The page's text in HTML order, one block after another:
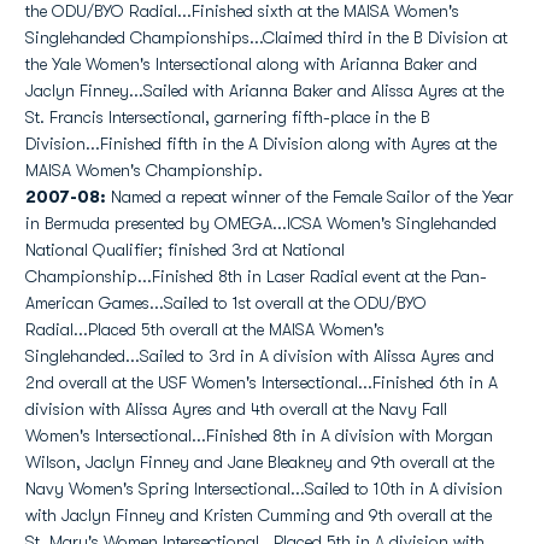
the ODU/BYO Radial...Finished sixth at the MAISA Women's
Singlehanded Championships...Claimed third in the B Division at
the Yale Women's Intersectional along with Arianna Baker and
Jaclyn Finney...Sailed with Arianna Baker and Alissa Ayres at the
St. Francis Intersectional, garnering fifth-place in the B
Division...Finished fifth in the A Division along with Ayres at the
MAISA Women's Championship.
2007-08: Named a repeat winner of the Female Sailor of the Year
in Bermuda presented by OMEGA...ICSA Women's Singlehanded
National Qualifier; finished 3rd at National
Championship...Finished 8th in Laser Radial event at the Pan-
American Games...Sailed to 1st overall at the ODU/BYO
Radial...Placed 5th overall at the MAISA Women's
Singlehanded...Sailed to 3rd in A division with Alissa Ayres and
2nd overall at the USF Women's Intersectional...Finished 6th in A
division with Alissa Ayres and 4th overall at the Navy Fall
Women's Intersectional...Finished 8th in A division with Morgan
Wilson, Jaclyn Finney and Jane Bleakney and 9th overall at the
Navy Women's Spring Intersectional...Sailed to 10th in A division
with Jaclyn Finney and Kristen Cumming and 9th overall at the